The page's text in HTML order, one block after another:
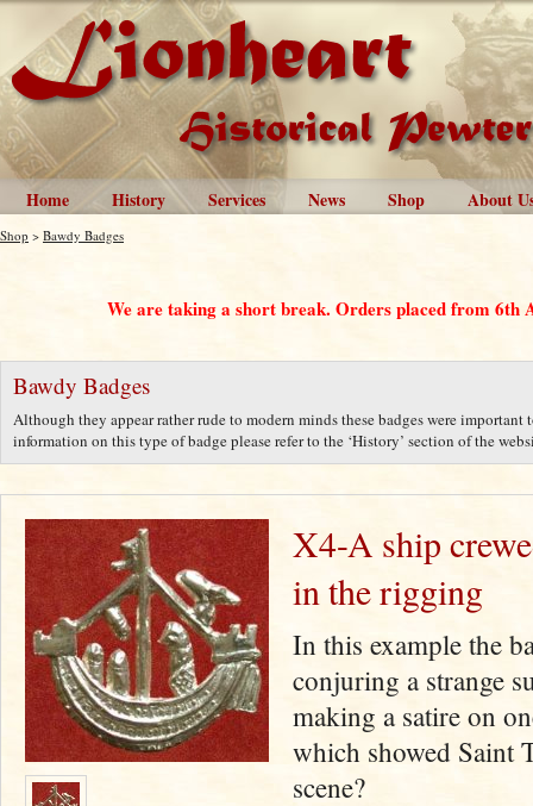
Home History Services News Shop About
Shop > Bawdy Badges
We are taking a short break. Orders placed from 6th
Bawdy Badges
Although they appear rather rude to modern minds these badges were
information on this type of badge please refer to the ‘History’ section of the
X4-A ship
in the rigging
In this example the
conjuring a strange
making a satire on
which showed Saint
scene?